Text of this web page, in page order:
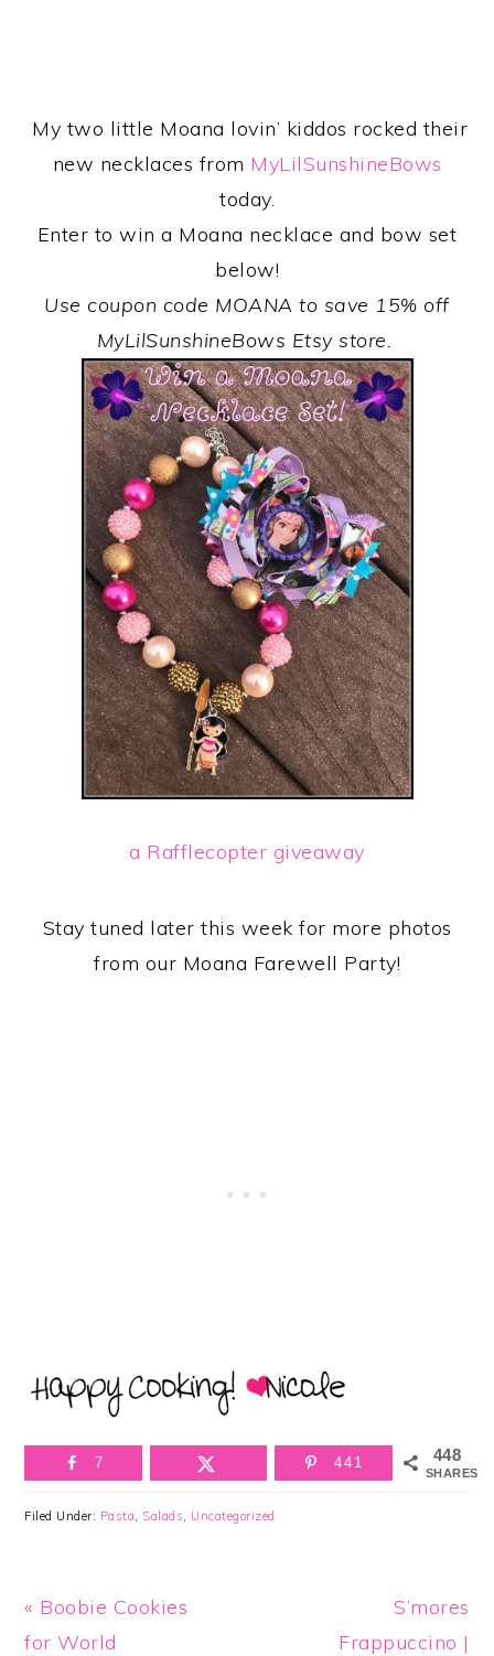
My two little Moana lovin’ kiddos rocked their
new necklaces from MyLilSunshineBows
today.
Enter to win a Moana necklace and bow set
below!
Use coupon code MOANA to save 15% off
MyLilSunshineBows Etsy store.
a Rafflecopter giveaway
Stay tuned later this week for more photos
from our Moana Farewell Party!
448
SHARES
7 441
Filed Under: Pasta, Salads, Uncategorized
Previous
Post:
« Boobie Cookies
for World
Next
Post:
S’mores
Frappuccino |